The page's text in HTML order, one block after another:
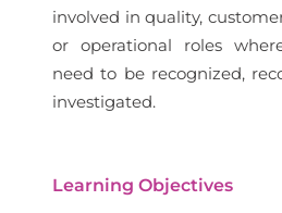
involved in quality,
or operational roles
need to be recognized,
investigated.
Learning Objectives